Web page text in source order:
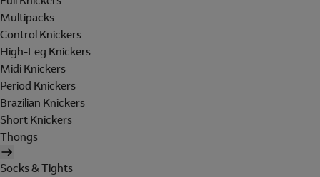
Multipacks
Control Knickers
High-Leg Knickers
Midi Knickers
Period Knickers
Brazilian Knickers
Short Knickers
Thongs
Socks & Tights